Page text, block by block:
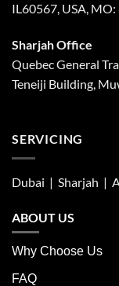
IL60567, USA,
Sharjah Office
Quebec General
Teneiji Building,
SERVICING
Dubai | Sharjah |
ABOUT US
Why Choose Us
FAQ